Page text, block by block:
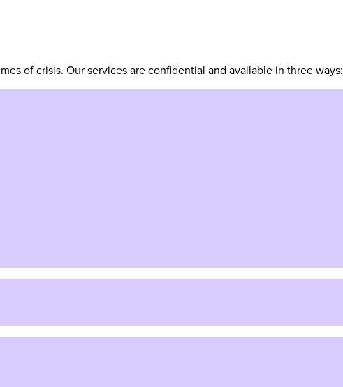
of crisis. Our services are confidential and available in three ways: